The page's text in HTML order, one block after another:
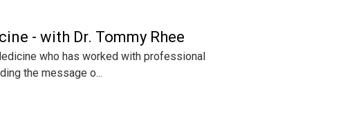
- with Dr. Tommy Rhee
who has worked with professional
the message o...